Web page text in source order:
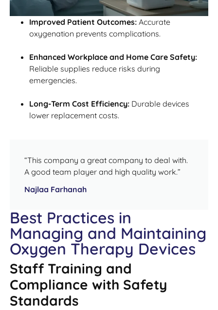
Improved Patient Outcomes: Accurate
oxygenation prevents complications.
Enhanced Workplace and Home Care Safety:
Reliable supplies reduce risks during
emergencies.
Long-Term Cost Efficiency: Durable devices
lower replacement costs.
“This company a great company to deal with.
A good team player and high quality work.”
Najlaa Farhanah
Best Practices in
Managing and Maintaining
Oxygen Therapy Devices
Staff Training and
Compliance with Safety
Standards